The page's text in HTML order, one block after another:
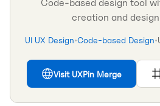
Code-based design tool
creation and
UI UX Design•Code-based Design•
Visit UXPin Merge